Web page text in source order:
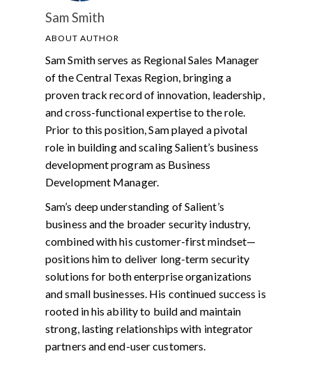
Sam Smith
ABOUT AUTHOR
Sam Smith serves as Regional Sales Manager
of the Central Texas Region, bringing a
proven track record of innovation, leadership,
and cross-functional expertise to the role.
Prior to this position, Sam played a pivotal
role in building and scaling Salient’s business
development program as Business
Development Manager.
Sam’s deep understanding of Salient’s
business and the broader security industry,
combined with his customer-first mindset—
positions him to deliver long-term security
solutions for both enterprise organizations
and small businesses. His continued success is
rooted in his ability to build and maintain
strong, lasting relationships with integrator
partners and end-user customers.